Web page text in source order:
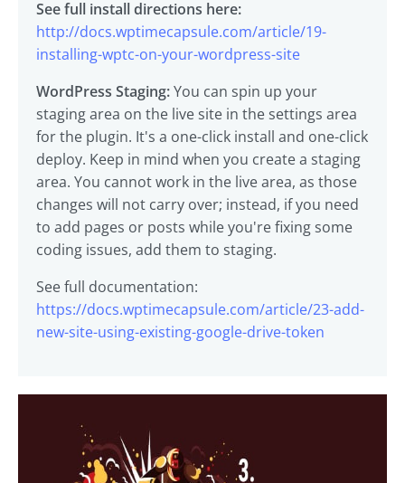
See full install directions here:
http://docs.wptimecapsule.com/article/19-
installing-wptc-on-your-wordpress-site
WordPress Staging:You can spin up your
staging area on the live site in the settings area
for the plugin. It's a one-click install and one-click
deploy. Keep in mind when you create a staging
area. You cannot work in the live area, as those
changes will not carry over; instead, if you need
to add pages or posts while you're fixing some
coding issues, add them to staging.
See full documentation:
https://docs.wptimecapsule.com/article/23-add-
new-site-using-existing-google-drive-token